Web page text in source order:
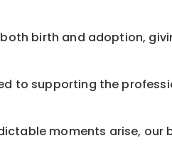
birth and adoption,
to supporting the
moments arise, our